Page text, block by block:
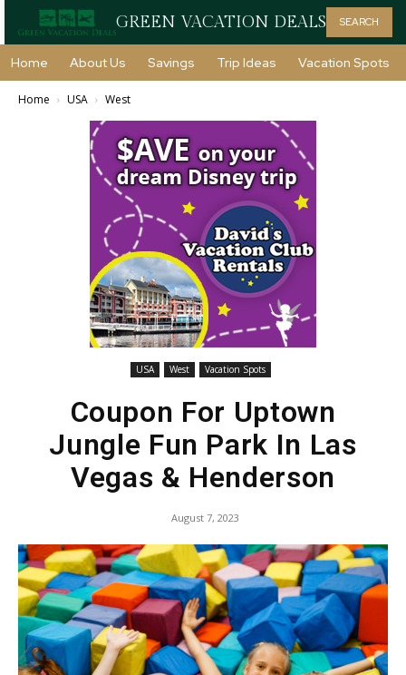
GREEN VACATION DEALS SEARCH
Home About Us Savings Trip Ideas Vacation Spots
Home USA West
USA West Vacation Spots
Coupon For Uptown
Jungle Fun Park In Las
Vegas & Henderson
August 7, 2023